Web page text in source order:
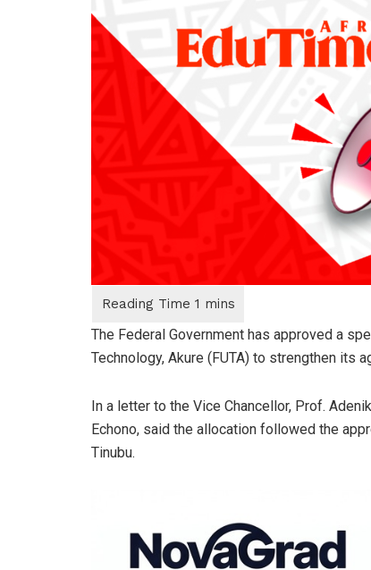
The Federal Government has approved a
Technology, Akure (FUTA) to strengthen its
In a letter to the Vice Chancellor, Prof.
Echono, said the allocation followed the
Tinubu.